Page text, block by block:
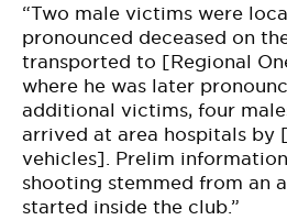
“Two male victims were
pronounced deceased on
transported to [Regional
where he was later
additional victims, four
arrived at area hospitals by
vehicles]. Prelim
shooting stemmed from an
started inside the club.”